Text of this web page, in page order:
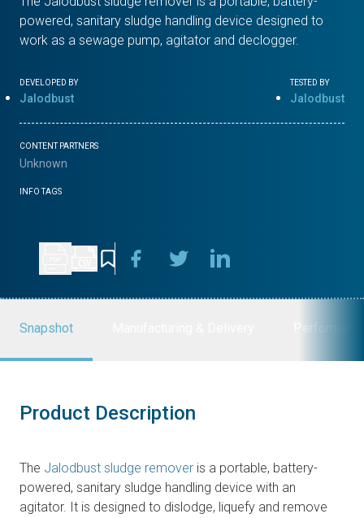
powered, sanitary sludge handling device designed to
work as a sewage pump, agitator and declogger.
DEVELOPED BY
Jalodbust
TESTED BY
Jalodbust
CONTENT PARTNERS
Unknown
INFO TAGS
Snapshot
Product Description
The Jalodbust sludge remover is a portable, battery-
powered, sanitary sludge handling device with an
agitator. It is designed to dislodge, liquefy and remove